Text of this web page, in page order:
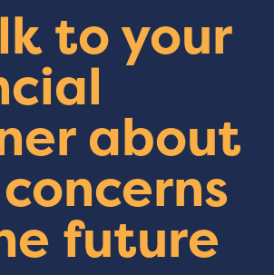
to your
about
future